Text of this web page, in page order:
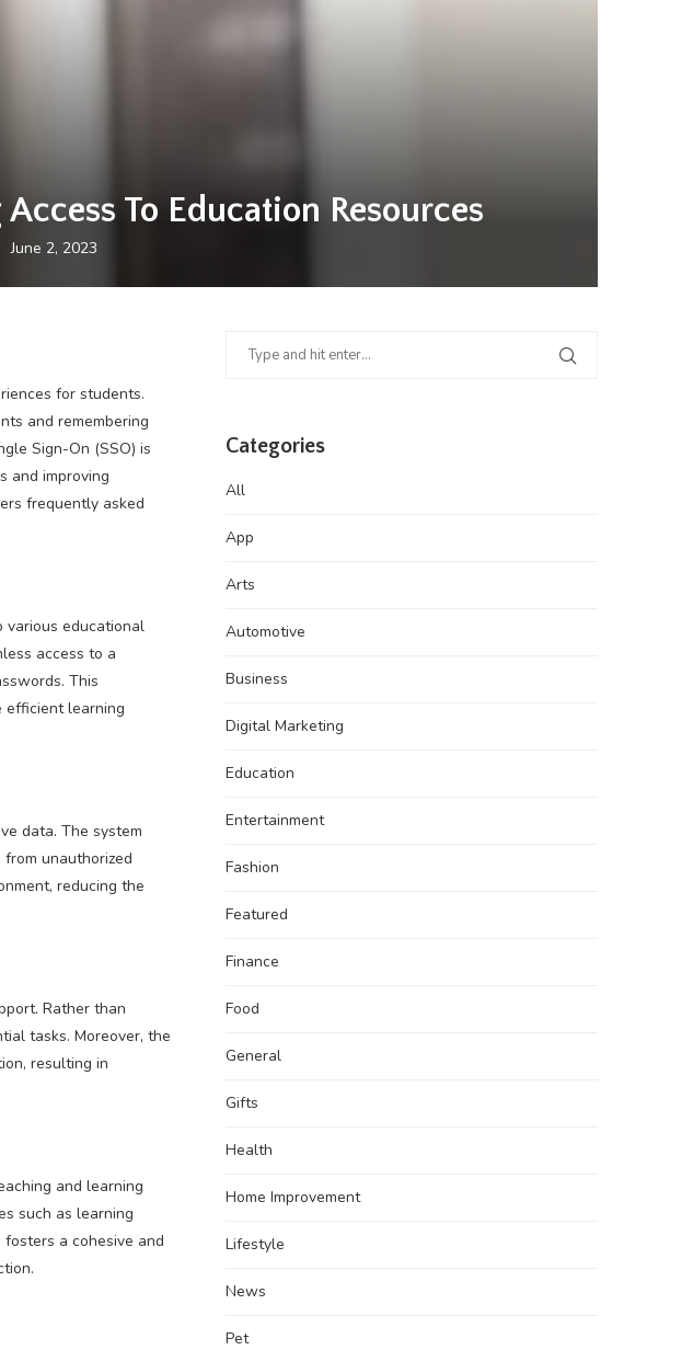
To Education Resources
June 2, 2023
for students.
and remembering
Sign-On (SSO) is
and improving
frequently asked
various educational
access to a
This
efficient learning
data. The system
unauthorized
reducing the
Rather than
tasks. Moreover, the
resulting in
and learning
such as learning
a cohesive and
Categories
All
App
Arts
Automotive
Business
Digital Marketing
Education
Entertainment
Fashion
Featured
Finance
Food
General
Gifts
Health
Home Improvement
Lifestyle
News
Pet